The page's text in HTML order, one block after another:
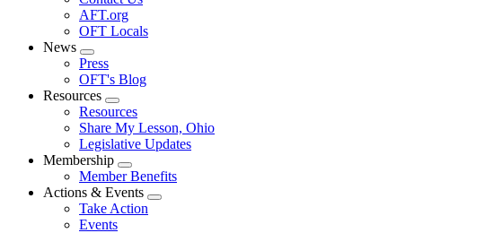
AFT.org
OFT Locals
News
Expand
menu
Press
OFT's Blog
Resources
Expand
menu
Resources
Share My Lesson, Ohio
Legislative Updates
Membership
Expand
menu
Member Benefits
Actions & Events
Expand
Take Action
Events